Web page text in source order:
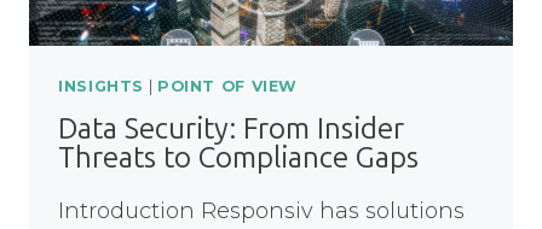
AFFORD
INSIGHTS POINT OF VIEW
Data Security: From Insider
Threats to Compliance Gaps
Introduction Responsiv has solutions